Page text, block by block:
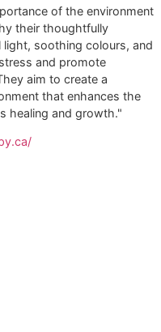
of the environment
their thoughtfully
soothing colours, and
and promote
aim to create a
that enhances the
healing and growth."